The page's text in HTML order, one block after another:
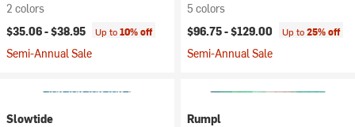
2 colors
$35.06 -$38.95 Up to10% off
Semi-Annual Sale
5 colors
$96.75 -$129.00 Up to25% off
Semi-Annual Sale
Slowtide
Rumpl